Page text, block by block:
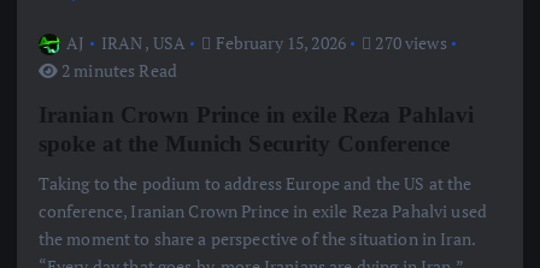
AJ IRAN, USA February 15, 2026
270 views
2 minutes Read
Iranian Crown Prince in exile Reza Pahlavi
spoke at the Munich Security Conference
Taking to the podium to address Europe and the US at the
conference, Iranian Crown Prince in exile Reza Pahalvi used
the moment to share a perspective of the situation in Iran.